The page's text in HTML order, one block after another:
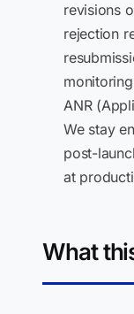
revisions
rejection
ANR
We stay
post-
at
What